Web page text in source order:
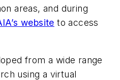
areas, and during
website to access
from a wide range
using a virtual